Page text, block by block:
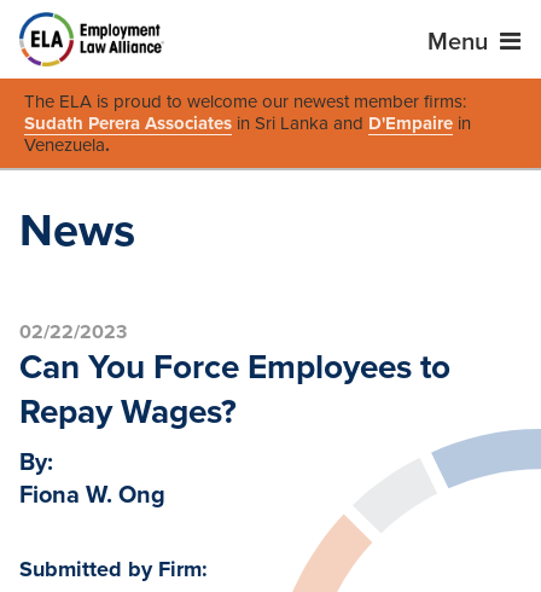
Menu
The ELA is proud to welcome our newest member firms:
Sudath Perera Associates in Sri Lanka and D'Empaire in
Venezuela.
News
02/22/2023
Can You Force Employees to
Repay Wages?
By:
Fiona W. Ong
Submitted by Firm: